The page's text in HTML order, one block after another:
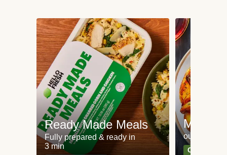
Ready Made Meals
Fully prepared & ready in
3 min
Meat
our most
Can't go